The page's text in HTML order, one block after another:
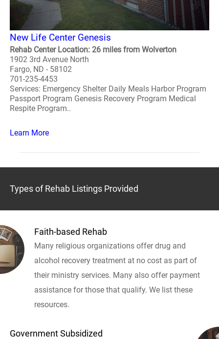
New Life Center Genesis
Rehab Center Location: 26 miles from Wolverton
1902 3rd Avenue North
Fargo, ND - 58102
701-235-4453
Services: Emergency Shelter Daily Meals Harbor Program
Passport Program Genesis Recovery Program Medical
Respite Program..
Learn More
Types of Rehab Listings Provided
Faith-based Rehab
Many religious organizations offer drug and
alcohol recovery treatment at no cost as part of
their ministry services. Many also offer payment
assistance for those that qualify. We list these
resources.
Government Subsidized